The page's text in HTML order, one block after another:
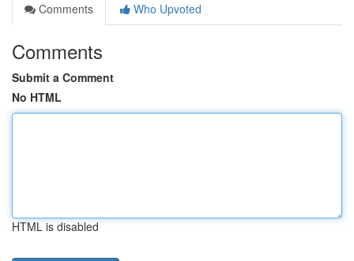
Comments
Who Upvoted
Comments
Submit a Comment
No HTML
HTML is disabled